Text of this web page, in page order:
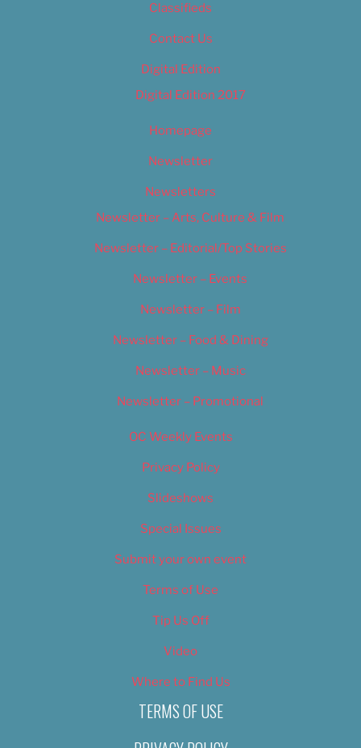
Classifieds
Contact Us
Digital Edition
Digital Edition 2017
Homepage
Newsletter
Newsletters
Newsletter – Arts, Culture & Film
Newsletter – Editorial/Top Stories
Newsletter – Events
Newsletter – Film
Newsletter – Food & Dining
Newsletter – Music
Newsletter – Promotional
OC Weekly Events
Privacy Policy
Slideshows
Special Issues
Submit your own event
Terms of Use
Tip Us Off
Video
Where to Find Us
TERMS OF USE